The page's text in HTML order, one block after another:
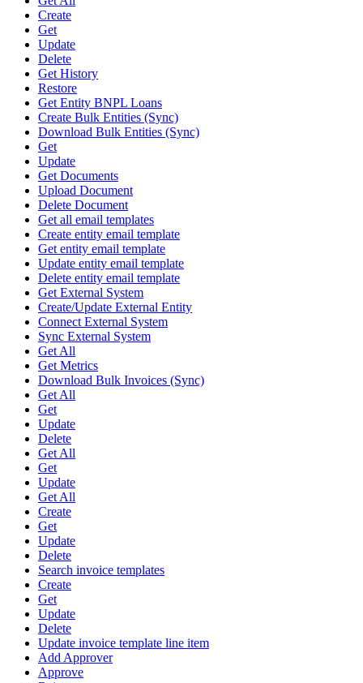
Create
Get
Update
Delete
Get History
Restore
Get Entity BNPL Loans
Create Bulk Entities (Sync)
Download Bulk Entities (Sync)
Get
Update
Get Documents
Upload Document
Delete Document
Get all email templates
Create entity email template
Get entity email template
Update entity email template
Delete entity email template
Get External System
Create/Update External Entity
Connect External System
Sync External System
Get All
Get Metrics
Download Bulk Invoices (Sync)
Get All
Get
Update
Delete
Get All
Get
Update
Get All
Create
Get
Update
Delete
Search invoice templates
Create
Get
Update
Delete
Update invoice template line item
Add Approver
Approve